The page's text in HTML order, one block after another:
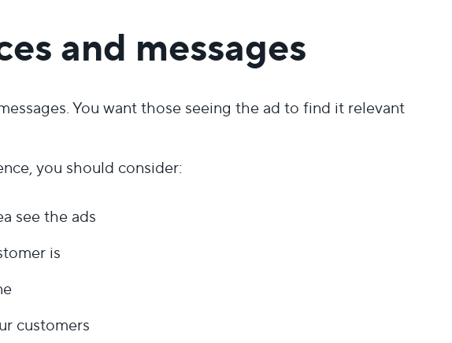
and messages
You want those seeing the ad to find it relevant
you should consider:
see the ads
is
customers